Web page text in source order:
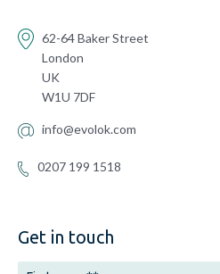
62-64 Baker Street
London
UK
W1U 7DF
info@evolok.com
0207 199 1518
Get in touch